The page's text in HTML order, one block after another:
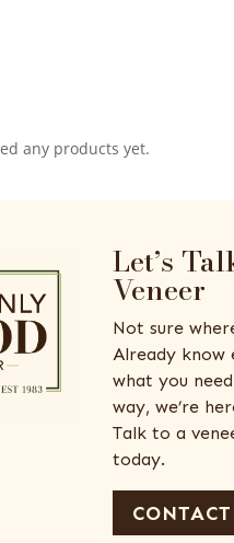
any products yet.
Let’s
Veneer
Not sure
Already know
what you
way, we’re
Talk to a
today.